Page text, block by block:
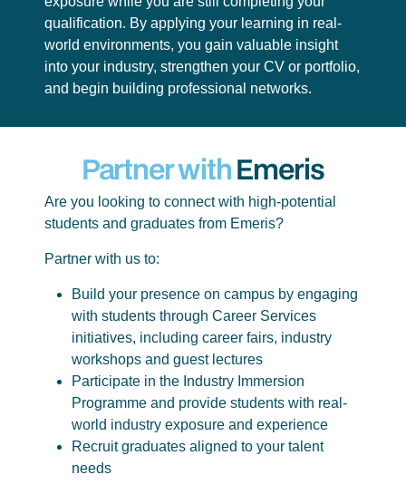
qualification. By applying your learning in real-
world environments, you gain valuable insight
into your industry, strengthen your CV or portfolio,
and begin building professional networks.
Partner withEmeris
Are you looking to connect with high-potential
students and graduates from Emeris?
Partner with us to:
Build your presence on campus by engaging
with students through Career Services
initiatives, including career fairs, industry
workshops and guest lectures
Participate in the Industry Immersion
Programme and provide students with real-
world industry exposure and experience
Recruit graduates aligned to your talent
needs